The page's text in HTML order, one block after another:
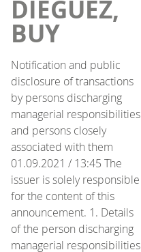
DIÉGUEZ,
BUY
Notification and public
disclosure of transactions
by persons discharging
managerial responsibilities
and persons closely
associated with them
01.09.2021 / 13:45 The
issuer is solely responsible
for the content of this
announcement. 1. Details
of the person discharging
managerial responsibilities